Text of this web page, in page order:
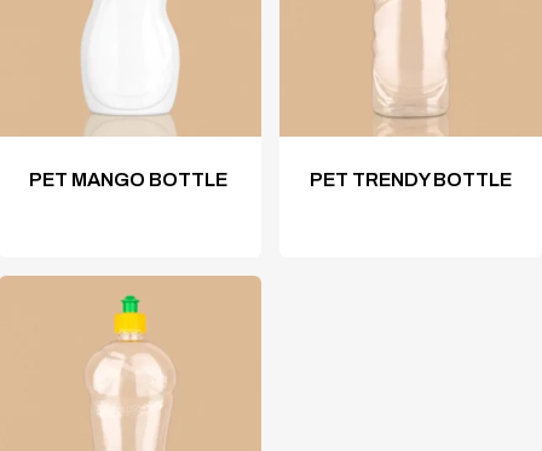
PET MANGO BOTTLE PET TRENDY BOTTLE